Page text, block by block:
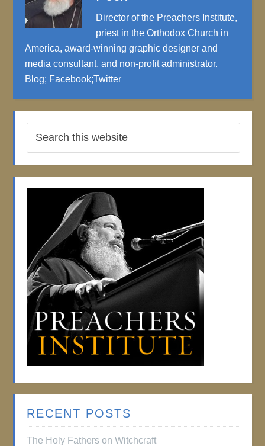
Director of the Preachers Institute,
priest in the Orthodox Church in
America, award-winning graphic designer and
media consultant, and non-profit administrator.
Blog; Facebook;Twitter
RECENT POSTS
The Holy Fathers on Witchcraft